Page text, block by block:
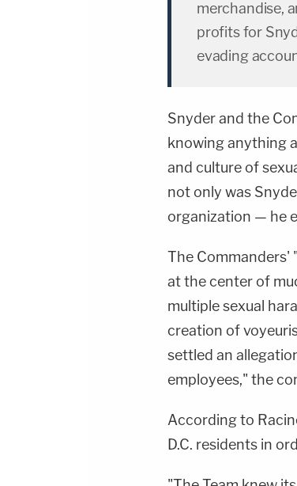
merchandise,
profits for
evading
Snyder and the
knowing anything
and culture of
not only was
organization — he
The Commanders'
at the center of
multiple sexual
creation of
settled an
employees," the
According to
D.C. residents in